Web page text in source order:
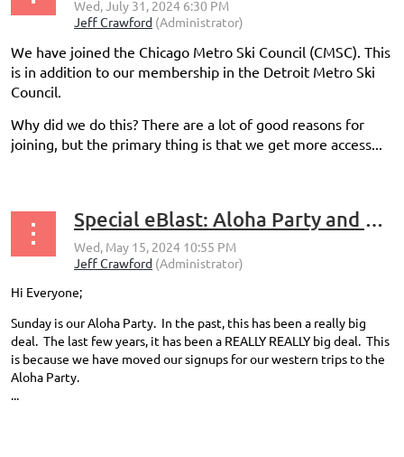
We have joined the Chicago Metro Ski Council (CMSC). This
is in addition to our membership in the Detroit Metro Ski
Council.
Why did we do this? There are a lot of good reasons for
joining, but the primary thing is that we get more access...
Special eBlast: Aloha Party and Trip Signups
Hi Everyone;
Sunday is our Aloha Party. In the past, this has been a really big
deal. The last few years, it has been a REALLY REALLY big deal. This
is because we have moved our signups for our western trips to the
Aloha Party.
...